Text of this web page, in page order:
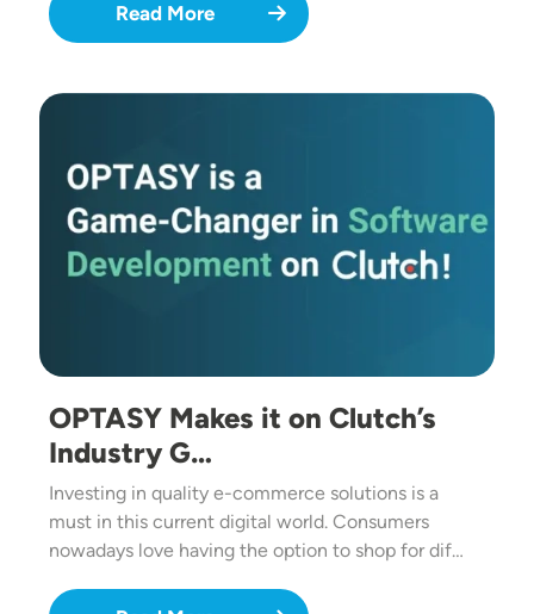
Read More
Image
OPTASY Makes it on Clutch’s
Industry G…
Investing in quality e-commerce solutions is a
must in this current digital world. Consumers
nowadays love having the option to shop for dif…